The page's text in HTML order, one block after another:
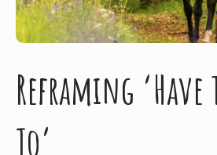
Reframing ‘Have
To’